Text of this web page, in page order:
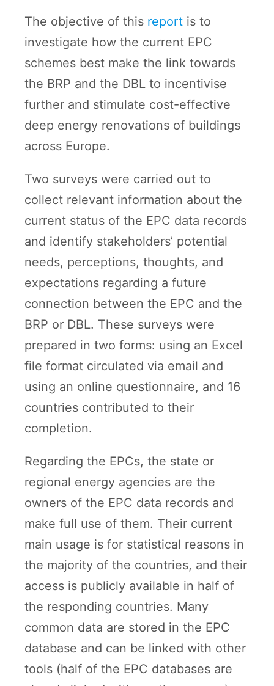
The objective of this report is to
investigate how the current EPC
schemes best make the link towards
the BRP and the DBL to incentivise
further and stimulate cost-effective
deep energy renovations of buildings
across Europe.
Two surveys were carried out to
collect relevant information about the
current status of the EPC data records
and identify stakeholders’ potential
needs, perceptions, thoughts, and
expectations regarding a future
connection between the EPC and the
BRP or DBL. These surveys were
prepared in two forms: using an Excel
file format circulated via email and
using an online questionnaire, and 16
countries contributed to their
completion.
Regarding the EPCs, the state or
regional energy agencies are the
owners of the EPC data records and
make full use of them. Their current
main usage is for statistical reasons in
the majority of the countries, and their
access is publicly available in half of
the responding countries. Many
common data are stored in the EPC
database and can be linked with other
tools (half of the EPC databases are